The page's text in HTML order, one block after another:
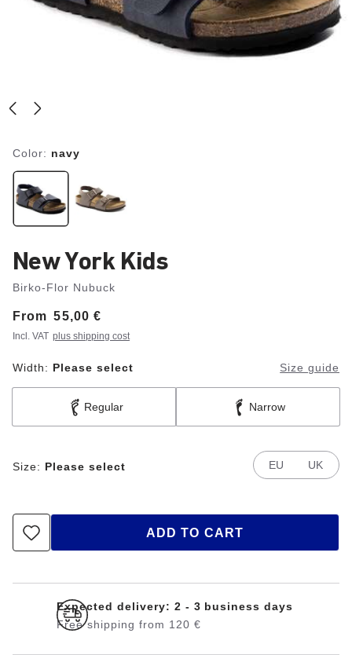
Color: navy
New York Kids
Birko-Flor Nubuck
From
Price: 55,00 €
Incl. VAT plus shipping cost
Width: Please select Size guide
Regular Narrow
Size: Please select EU UK
ADD TO CART
Expected delivery: 2 - 3 business days
Free shipping from 120 €